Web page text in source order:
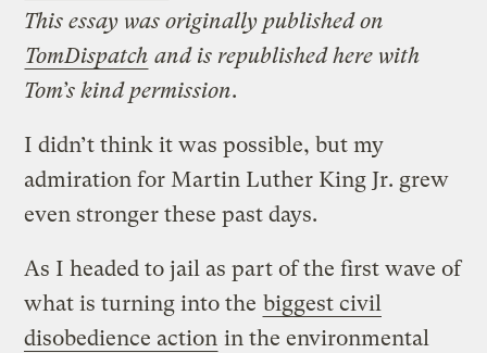
This essay was originally published on
TomDispatch and is republished here with
Tom’s kind permission.
I didn’t think it was possible, but my
admiration for Martin Luther King Jr. grew
even stronger these past days.
As I headed to jail as part of the first wave of
what is turning into the biggest civil
disobedience action in the environmental